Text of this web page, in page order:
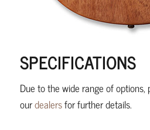
SPECIFICATIONS
Due to the wide range of
ourdealersfor further details.